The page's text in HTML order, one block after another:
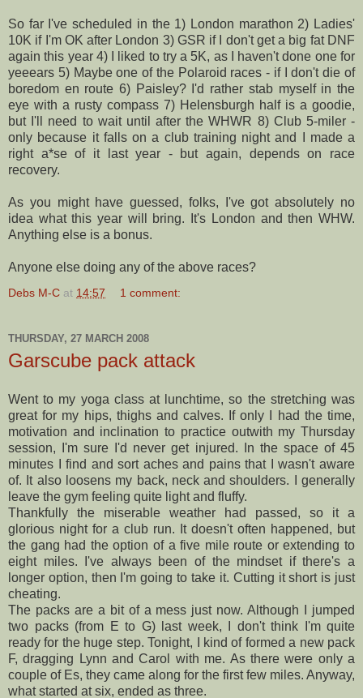
So far I've scheduled in the 1) London marathon 2) Ladies'
10K if I'm OK after London 3) GSR if I don't get a big fat DNF
again this year 4) I liked to try a 5K, as I haven't done one for
yeeears 5) Maybe one of the Polaroid races - if I don't die of
boredom en route 6) Paisley? I'd rather stab myself in the
eye with a rusty compass 7) Helensburgh half is a goodie,
but I'll need to wait until after theWHWR 8) Club 5-miler -
only because it falls on a club training night and I made a
right a*seof it last year - but again, depends on race
recovery.
As you might have guessed, folks, I've got absolutely no
idea what this year will bring. It's London and then WHW.
Anything else is a bonus.
Anyone else doing any of the above races?
Debs M-C at 14:57 1 comment:
THURSDAY, 27 MARCH 2008
Garscube pack attack
Went to my yoga class at lunchtime, so the stretching was
great for my hips, thighs and calves. If only I had the time,
motivation and inclination to practice outwith my Thursday
session, I'm sure I'd never get injured. In the space of 45
minutes I find and sort aches and pains that I wasn't aware
of. It also loosens my back, neck and shoulders. I generally
leave the gym feeling quite light and fluffy.
Thankfully the miserable weather had passed, so it a
glorious night for a club run. It doesn't often happened, but
the gang had the option of a five mile route or extending to
eight miles. I've always been of the mindset if there's a
longer option, then I'm going to take it. Cutting it short is just
cheating.
The packs are a bit of a mess just now. Although I jumped
two packs (from E to G) last week, I don't think I'm quite
ready for the huge step. Tonight, I kind of formed a new pack
F, dragging Lynn and Carol with me. As there were only a
couple of Es, they came along for the first few miles. Anyway,
what started at six, ended as three.